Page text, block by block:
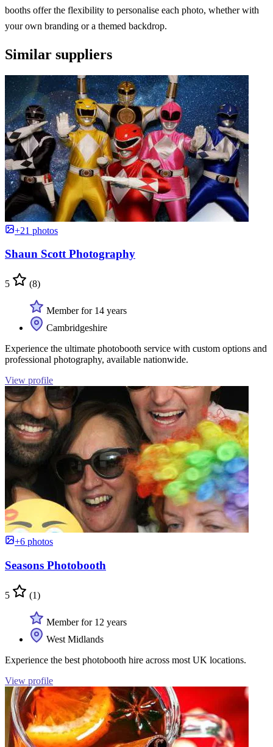
booths offer the flexibility to personalise each photo, whether with
your own branding or a themed backdrop.
Similar suppliers
+21 photos
Shaun Scott Photography
5 (8)
Member for 14 years
Cambridgeshire
Experience the ultimate photobooth service with custom options and
professional photography, available nationwide.
View profile
+6 photos
Seasons Photobooth
5 (1)
Member for 12 years
West Midlands
Experience the best photobooth hire across most UK locations.
View profile